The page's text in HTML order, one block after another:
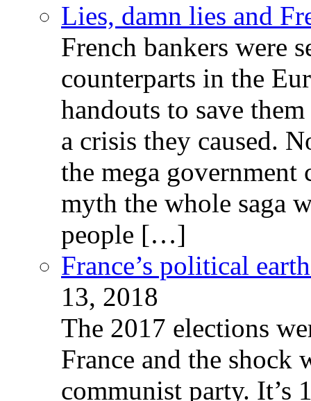
Lies, damn lies and
French bankers were
counterparts in the
handouts to save
a crisis they caused.
the mega government
myth the whole saga
people […]
France’s political
13, 2018
The 2017 elections
France and the shock
communist party. It’s